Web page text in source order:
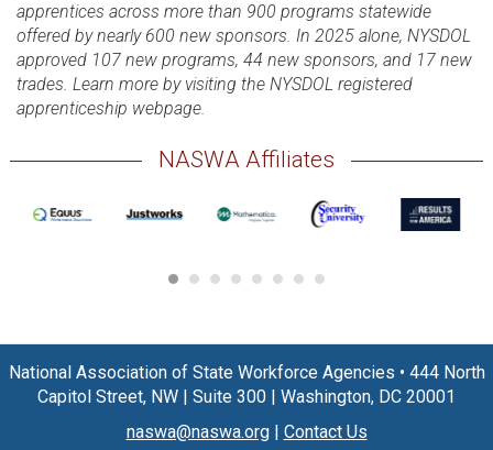
apprentices across more than 900 programs statewide
offered by nearly 600 new sponsors. In 2025 alone, NYSDOL
approved 107 new programs, 44 new sponsors, and 17 new
trades. Learn more by visiting the NYSDOL registered
apprenticeship webpage.
NASWA Affiliates
National Association of State Workforce Agencies • 444 North
Capitol Street, NW | Suite 300 | Washington, DC 20001
naswa@naswa.org | Contact Us